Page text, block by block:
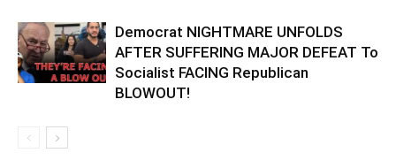
Democrat NIGHTMARE UNFOLDS
AFTER SUFFERING MAJOR DEFEAT To
Socialist FACING Republican
BLOWOUT!